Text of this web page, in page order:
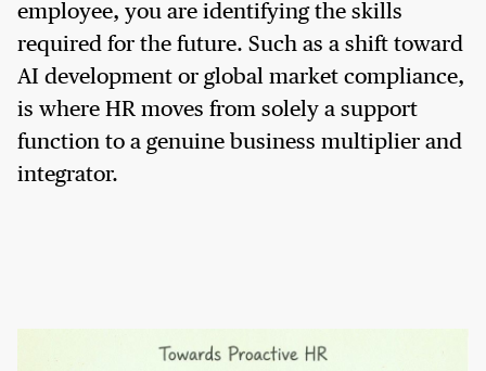
employee, you are identifying the skills
required for the future. Such as a shift toward
AI development or global market compliance,
is where HR moves from solely a support
function to a genuine business multiplier and
integrator.